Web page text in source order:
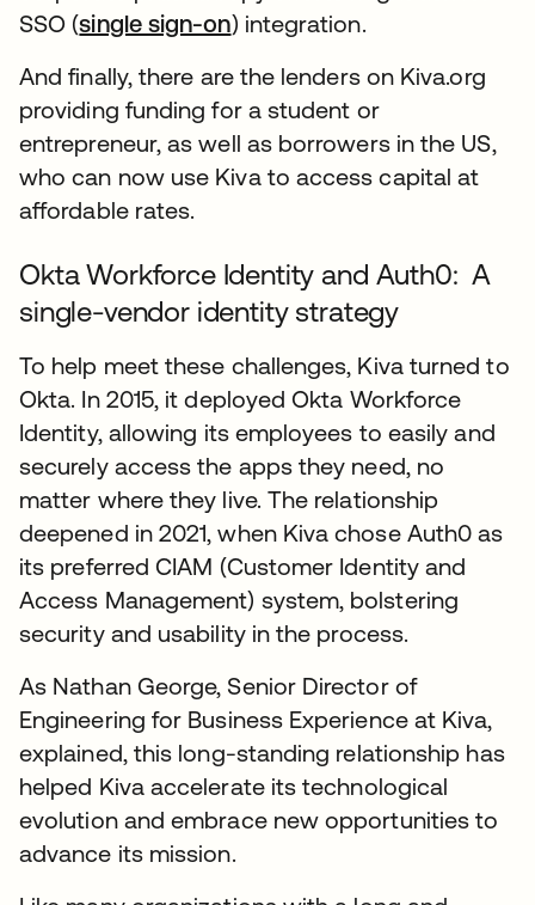
SSO (single sign-on) integration.
And finally, there are the lenders on Kiva.org
providing funding for a student or
entrepreneur, as well as borrowers in the US,
who can now use Kiva to access capital at
affordable rates.
Okta Workforce Identity and Auth0: A
single-vendor identity strategy
To help meet these challenges, Kiva turned to
Okta. In 2015, it deployed Okta Workforce
Identity, allowing its employees to easily and
securely access the apps they need, no
matter where they live. The relationship
deepened in 2021, when Kiva chose Auth0 as
its preferred CIAM (Customer Identity and
Access Management) system, bolstering
security and usability in the process.
As Nathan George, Senior Director of
Engineering for Business Experience at Kiva,
explained, this long-standing relationship has
helped Kiva accelerate its technological
evolution and embrace new opportunities to
advance its mission.